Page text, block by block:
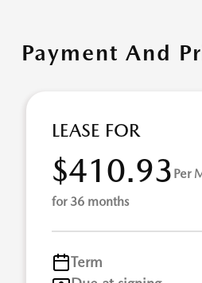
Payment And
LEASE FOR
$410.93 Per
for 36 months
Term